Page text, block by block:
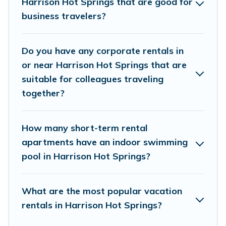
accommodation or special rooms.
quarantine? You can find a place to stay in Harrison Hot
Springs by using Whispering Pines Cottages's last-
minute deals, enter your trip date, and use our filter
option to select by price, accommodation types,
amenities, or rating. Whispering Pines Cottages makes
business travelers?
Do you have any corporate rentals in
or near Harrison Hot Springs that are
suitable for colleagues traveling
together?
How many short-term rental
apartments have an indoor swimming
pool in Harrison Hot Springs?
What are the most popular vacation
rentals in Harrison Hot Springs?